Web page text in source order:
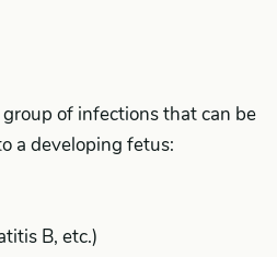
of infections that can be
a developing fetus:
B, etc.)